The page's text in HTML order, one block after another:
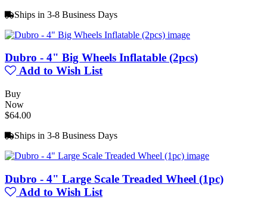
Ships in 3-8 Business Days
Dubro - 4" Big Wheels Inflatable (2pcs)
Add to Wish List
Buy
Now
$64.00
Ships in 3-8 Business Days
Dubro - 4" Large Scale Treaded Wheel (1pc)
Add to Wish List